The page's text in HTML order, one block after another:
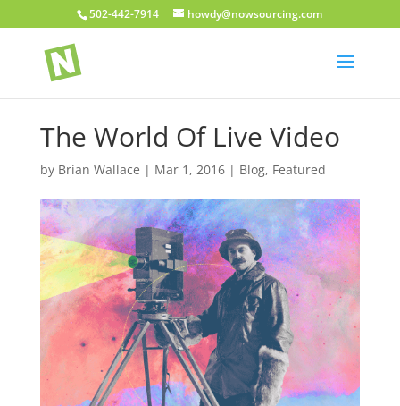
502-442-7914 howdy@nowsourcing.com
The World Of Live Video
by Brian Wallace | Mar 1, 2016| Blog, Featured